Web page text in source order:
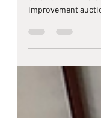
Location
Myrtle Beach, we
improvement
Stone, 568 George
time away from
clear: the demand